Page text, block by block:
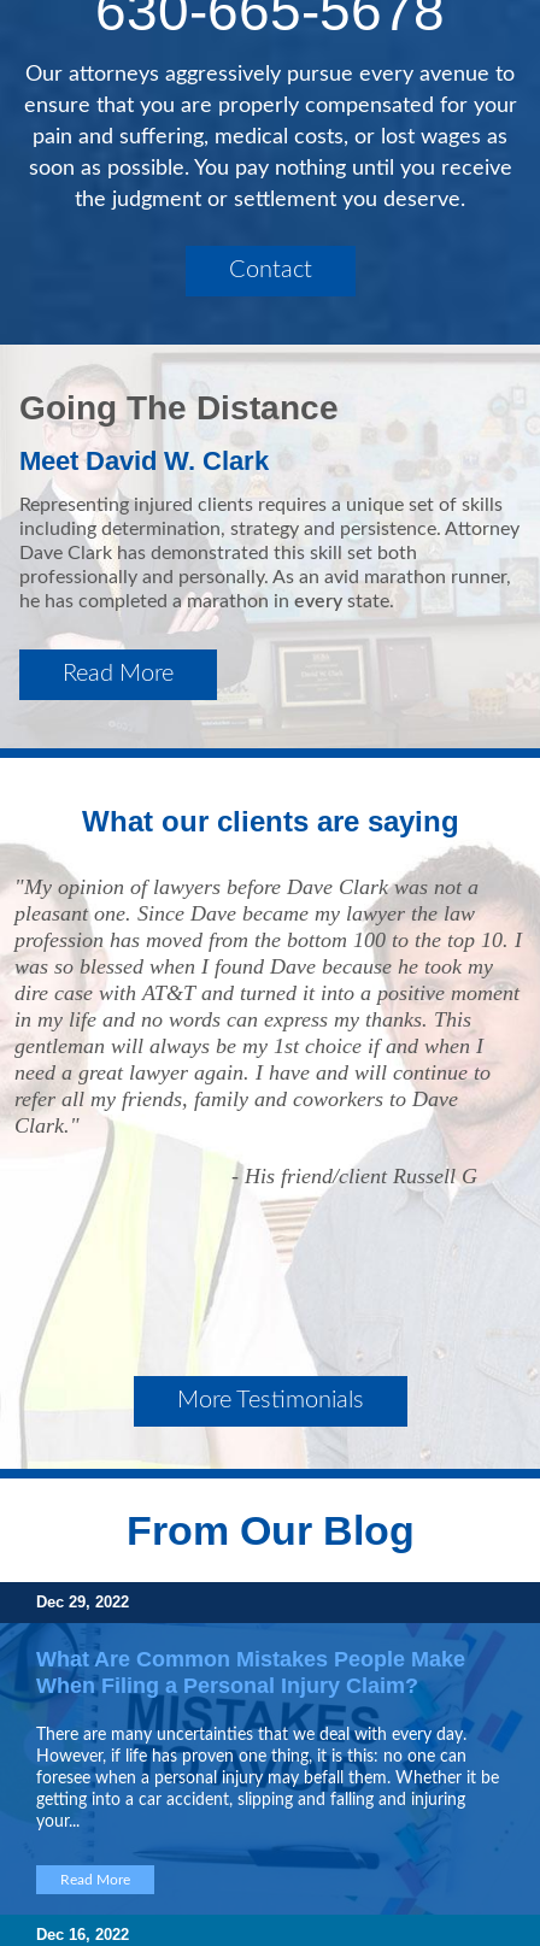
Our attorneys aggressively pursue every avenue to
ensure that you are properly compensated for your
pain and suffering, medical costs, or lost wages as
soon as possible. You pay nothing until you receive
the judgment or settlement you deserve.
Contact
Going The Distance
Meet David W. Clark
Representing injured clients requires a unique set of skills
including determination, strategy and persistence. Attorney
Dave Clark has demonstrated this skill set both
professionally and personally. As an avid marathon runner,
he has completed a marathon inevery state.
Read More
What our clients are saying
"My opinion of lawyers before Dave Clark was not a
pleasant one. Since Dave became my lawyer the law
profession has moved from the bottom 100 to the top 10. I
was so blessed when I found Dave because he took my
dire case with AT&T and turned it into a positive moment
in my life and no words can express my thanks. This
gentleman will always be my 1st choice if and when I
need a great lawyer again. I have and will continue to
refer all my friends, family and coworkers to Dave
Clark."
- His friend/client Russell G
More Testimonials
From Our Blog
Dec 29, 2022
What Are Common Mistakes People Make
When Filing a Personal Injury Claim?
There are many uncertainties that we deal with every day.
However, if life has proven one thing, it is this: no one can
foresee when a personal injury may befall them. Whether it be
getting into a car accident, slipping and falling and injuring
your...
Read More
Dec 16, 2022